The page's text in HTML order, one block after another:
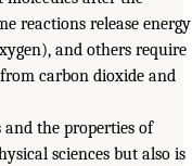
reactions release energy
and others require
carbon dioxide and
the properties of
sciences but also is